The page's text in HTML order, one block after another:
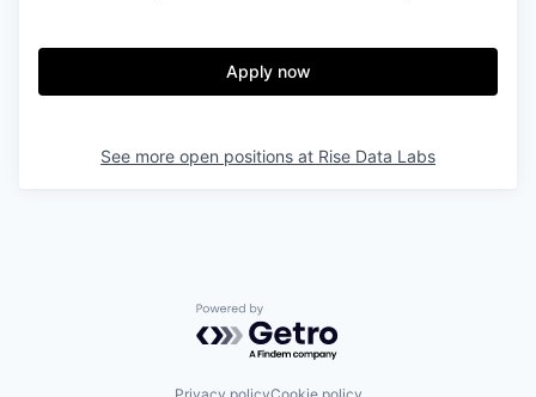
Apply now
See more open positions at Rise Data Labs
Powered by Getro.com